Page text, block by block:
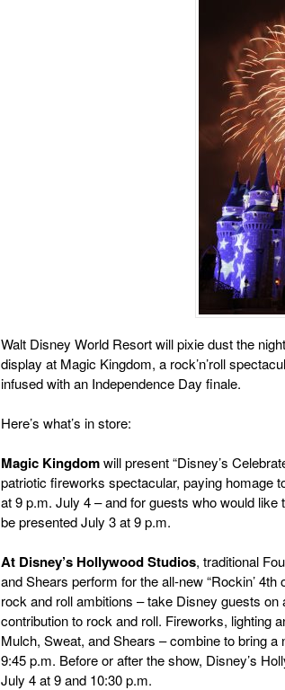
Walt Disney World Resort will pixie dust the
display at Magic Kingdom, a rock’n’roll
infused with an Independence Day finale.
Here’s what’s in store:
Magic Kingdomwill present “Disney’s
patriotic fireworks spectacular, paying homage
at 9 p.m. July 4 – and for guests who would
be presented July 3 at 9 p.m.
At Disney’s Hollywood Studios, traditional
and Shears perform for the all-new “Rockin’
rock and roll ambitions – take Disney guests
contribution to rock and roll. Fireworks, lighting
Mulch, Sweat, and Shears – combine to bring
9:45 p.m. Before or after the show, Disney’s
July 4 at 9 and 10:30 p.m.